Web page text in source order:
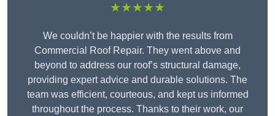
★★★★★
We couldn’t be happier with the results from
Commercial Roof Repair. They went above and
beyond to address our roof’s structural damage,
providing expert advice and durable solutions. The
team was efficient, courteous, and kept us informed
throughout the process. Thanks to their work, our